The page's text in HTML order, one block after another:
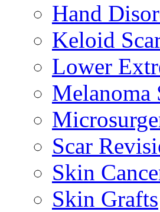
Hand
Keloid
Lower
Melanoma
Scar
Skin
Skin Grafts